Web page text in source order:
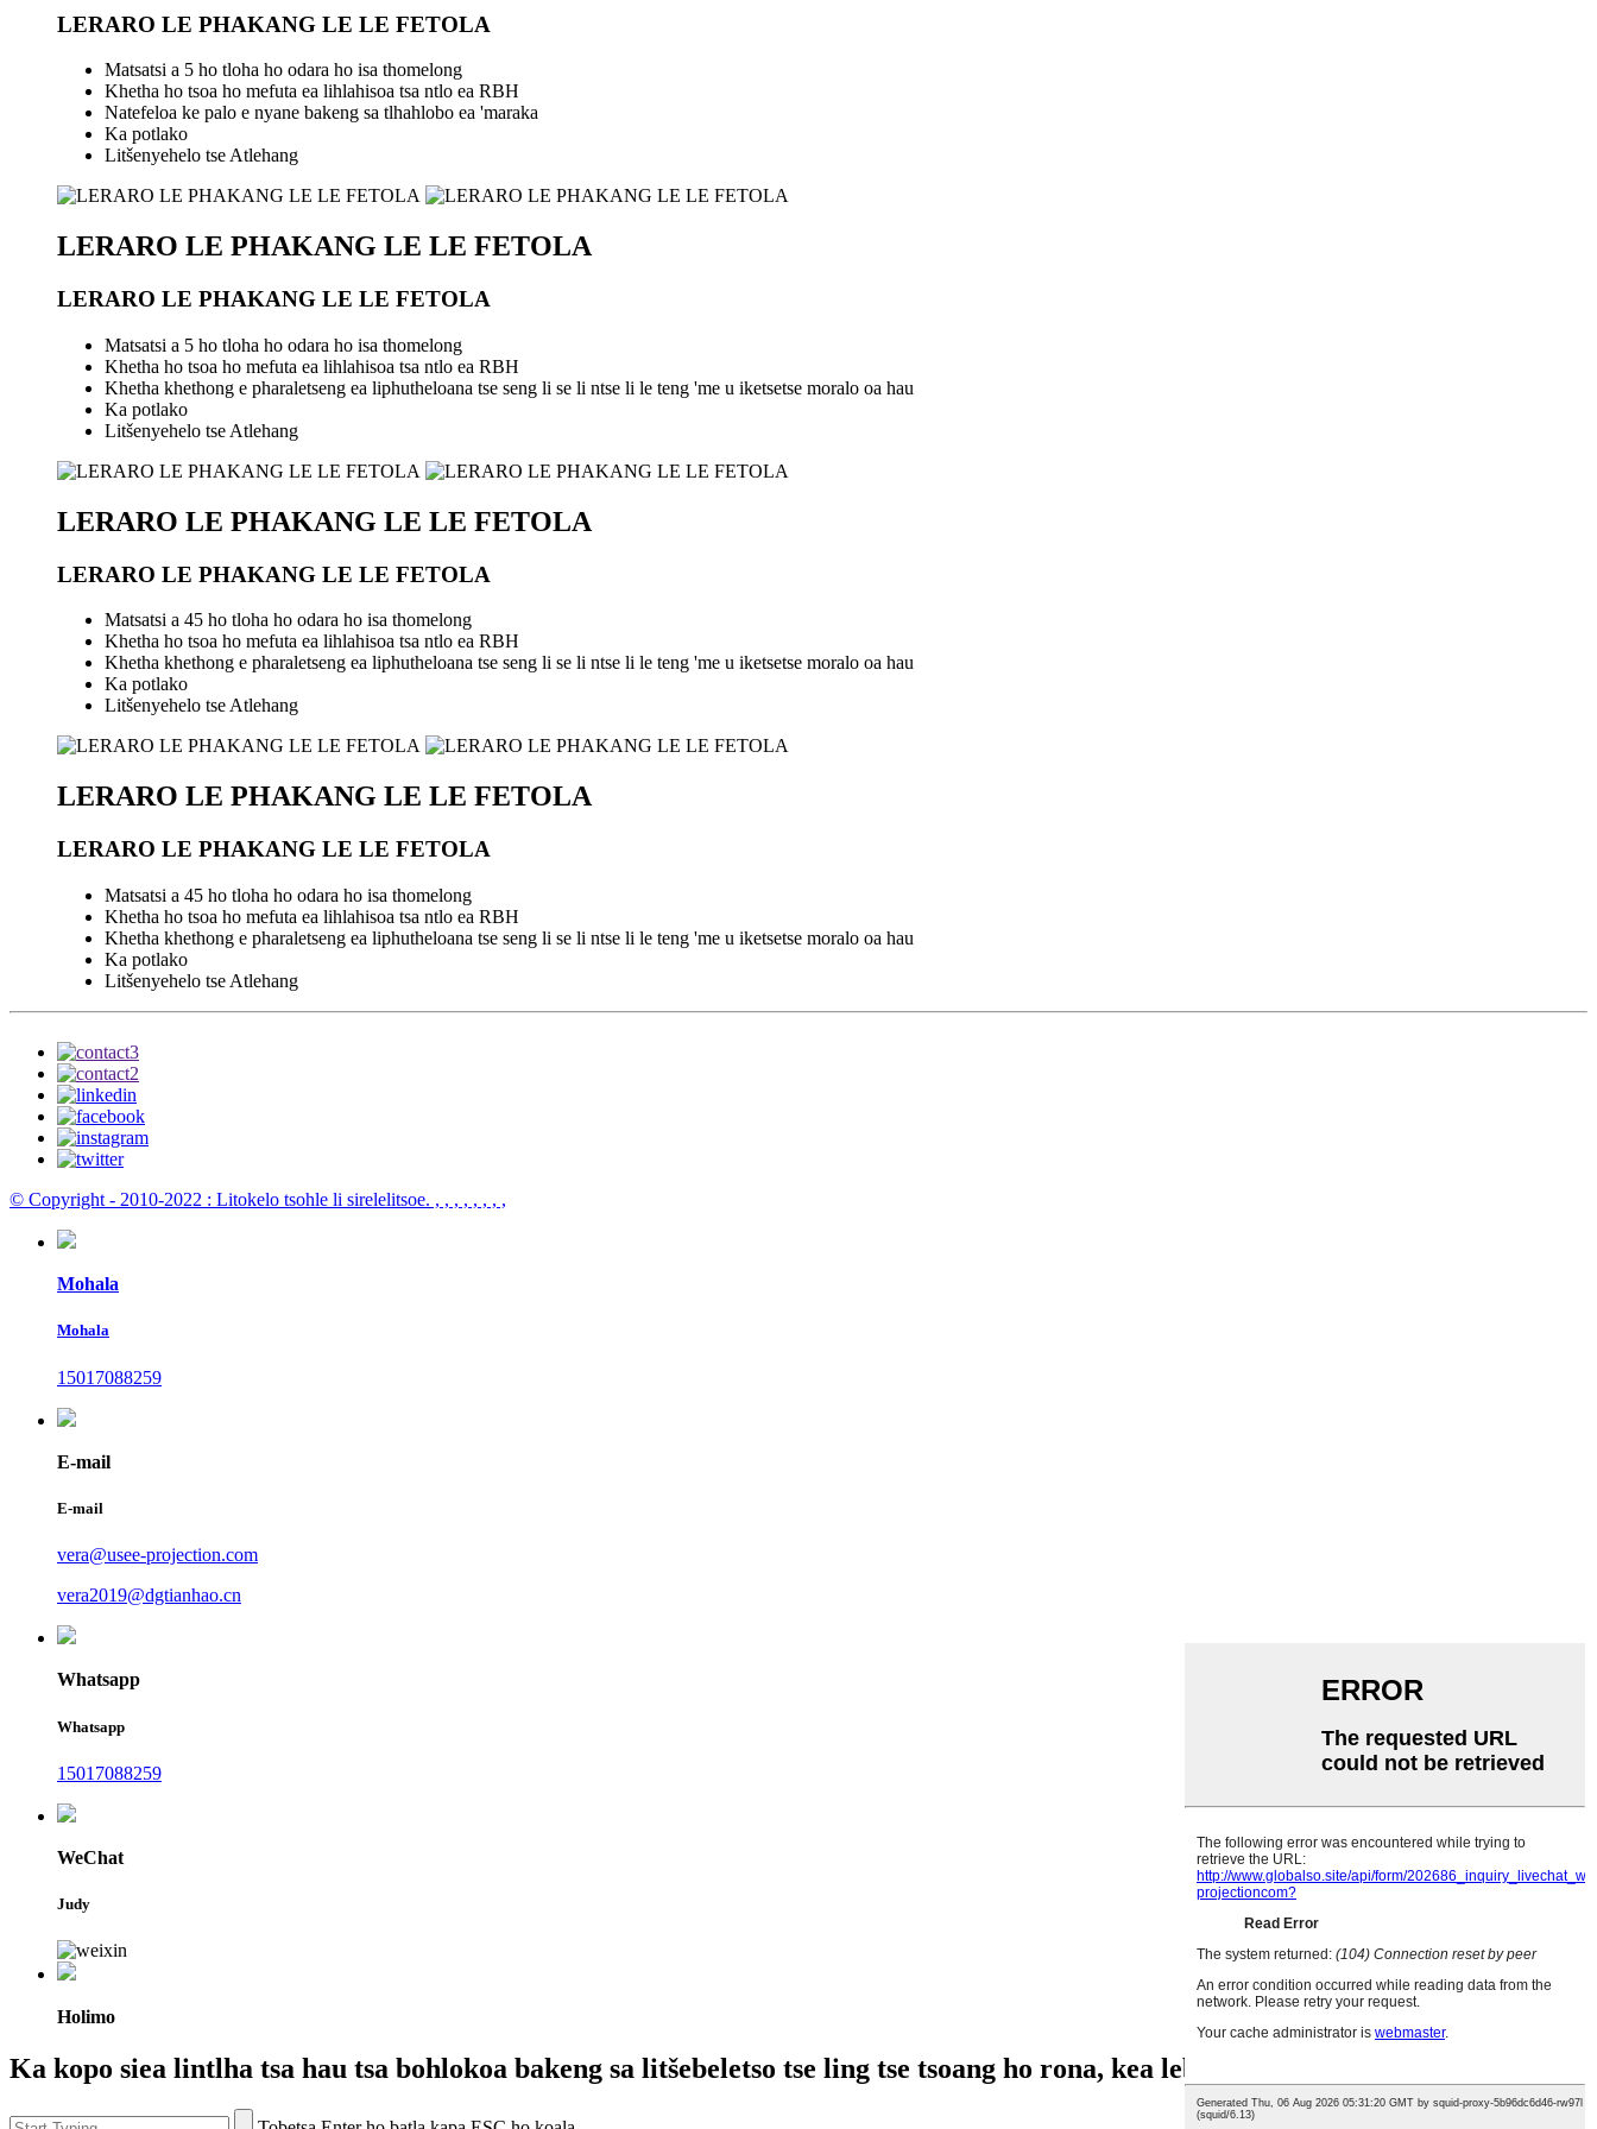
LERARO LE PHAKANG LE LE FETOLA
Matsatsi a 5 ho tloha ho odara ho isa thomelong
Khetha ho tsoa ho mefuta ea lihlahisoa tsa ntlo ea RBH
Natefeloa ke palo e nyane bakeng sa tlhahlobo ea 'maraka
Ka potlako
Litšenyehelo tse Atlehang
LERARO LE PHAKANG LE LE FETOLA
LERARO LE PHAKANG LE LE FETOLA
Matsatsi a 5 ho tloha ho odara ho isa thomelong
Khetha ho tsoa ho mefuta ea lihlahisoa tsa ntlo ea RBH
Khetha khethong e pharaletseng ea liphutheloana tse seng li se li ntse li le teng 'me u iketsetse moralo oa hau
Ka potlako
Litšenyehelo tse Atlehang
LERARO LE PHAKANG LE LE FETOLA
LERARO LE PHAKANG LE LE FETOLA
Matsatsi a 45 ho tloha ho odara ho isa thomelong
Khetha ho tsoa ho mefuta ea lihlahisoa tsa ntlo ea RBH
Khetha khethong e pharaletseng ea liphutheloana tse seng li se li ntse li le teng 'me u iketsetse moralo oa hau
Ka potlako
Litšenyehelo tse Atlehang
LERARO LE PHAKANG LE LE FETOLA
LERARO LE PHAKANG LE LE FETOLA
Matsatsi a 45 ho tloha ho odara ho isa thomelong
Khetha ho tsoa ho mefuta ea lihlahisoa tsa ntlo ea RBH
Khetha khethong e pharaletseng ea liphutheloana tse seng li se li ntse li le teng 'me u iketsetse moralo oa hau
Ka potlako
Litšenyehelo tse Atlehang
© Copyright - 2010-2022 : Litokelo tsohle li sirelelitsoe. , , , , , , , ,
Mohala
Mohala
15017088259
E-mail
E-mail
vera@usee-projection.com
vera2019@dgtianhao.cn
Whatsapp
Whatsapp
15017088259
WeChat
Judy
Holimo
Ka kopo siea lintlha tsa hau tsa bohlokoa bakeng sa litšebeletso tse ling tse tsoang ho rona, kea leboha!